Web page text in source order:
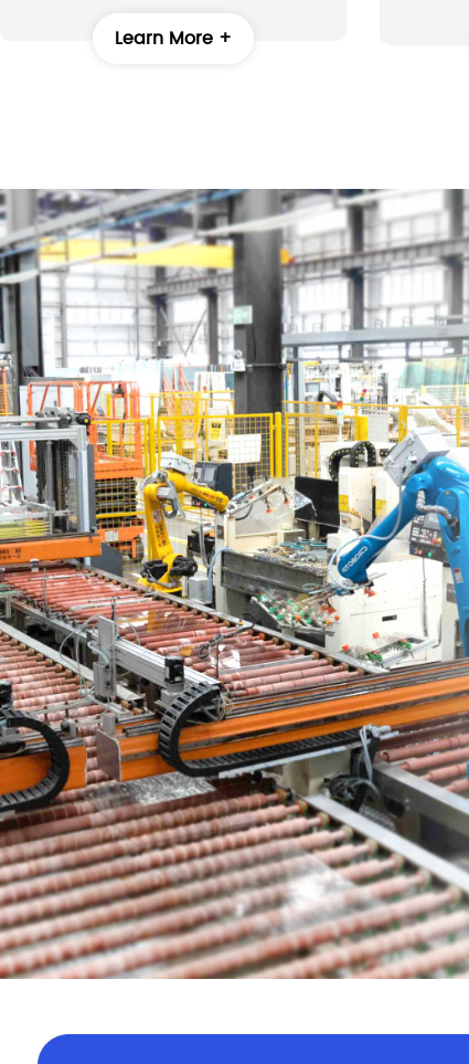
industrial applications.
Learn More +